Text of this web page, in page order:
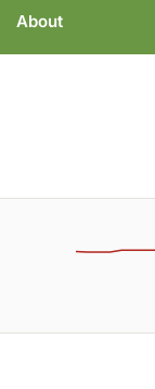
About